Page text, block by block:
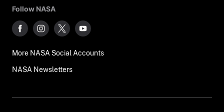
Follow NASA
More NASA Social Accounts
NASA Newsletters